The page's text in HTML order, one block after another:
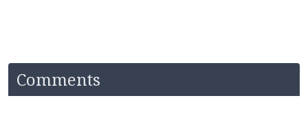
Comments